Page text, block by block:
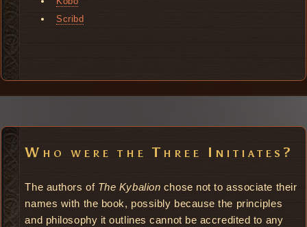
Scribd
Who were the Three Initiates?
The authors of The Kybalion chose not to associate their
names with the book, possibly because the principles
and philosophy it outlines cannot be accredited to any